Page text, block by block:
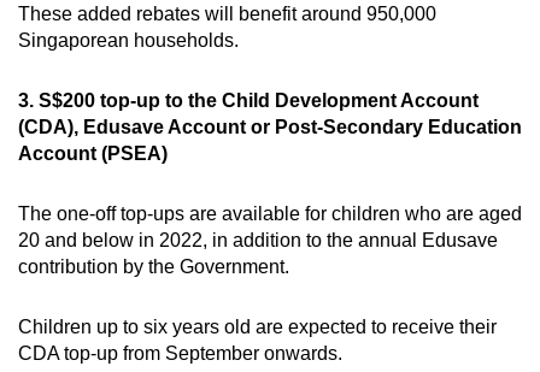
These added rebates will benefit around 950,000
Singaporean households.
3. S$200 top-up to the Child Development Account
(CDA), Edusave Account or Post-Secondary Education
Account (PSEA)
The one-off top-ups are available for children who are aged
20 and below in 2022, in addition to the annual Edusave
contribution by the Government.
Children up to six years old are expected to receive their
CDA top-up from September onwards.